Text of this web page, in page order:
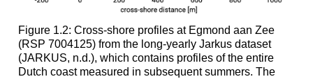
Figure 1.2: Cross-shore profiles at Egmond aan Zee
(RSP 7004125) from the long-yearly Jarkus dataset
(JARKUS, n.d.), which contains profiles of the entire
Dutch coast measured in subsequent summers. The